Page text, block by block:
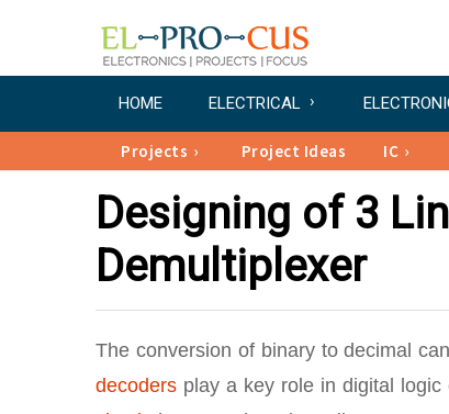
HOME ELECTRICAL
Projects Project Ideas IC
Designing of 3
Demultiplexer
The conversion of binary to decimal
decoders play a key role in digital